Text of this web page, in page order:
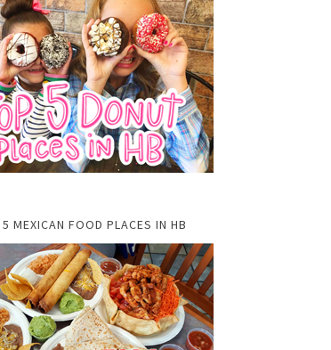
MEXICAN FOOD PLACES IN HB